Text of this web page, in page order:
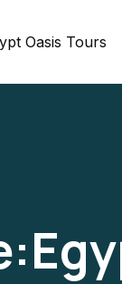
Oasis Tours